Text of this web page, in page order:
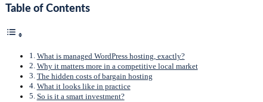
Table of Contents
What is managed WordPress hosting, exactly?
Why it matters more in a competitive local market
The hidden costs of bargain hosting
What it looks like in practice
So is it a smart investment?